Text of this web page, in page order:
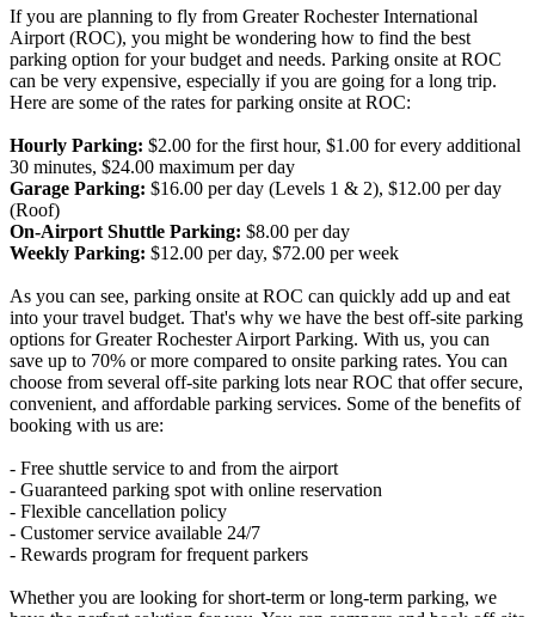
If you are planning to fly from Greater Rochester International
Airport (ROC), you might be wondering how to find the best
parking option for your budget and needs. Parking onsite at ROC
can be very expensive, especially if you are going for a long trip.
Here are some of the rates for parking onsite at ROC:
Hourly Parking: $2.00 for the first hour, $1.00 for every additional
30 minutes, $24.00 maximum per day
Garage Parking: $16.00 per day (Levels 1 & 2), $12.00 per day
(Roof)
On-Airport Shuttle Parking: $8.00 per day
Weekly Parking: $12.00 per day, $72.00 per week
As you can see, parking onsite at ROC can quickly add up and eat
into your travel budget. That's why we have the best off-site parking
options for Greater Rochester Airport Parking. With us, you can
save up to 70% or more compared to onsite parking rates. You can
choose from several off-site parking lots near ROC that offer secure,
convenient, and affordable parking services. Some of the benefits of
booking with us are:
- Free shuttle service to and from the airport
- Guaranteed parking spot with online reservation
- Flexible cancellation policy
- Customer service available 24/7
- Rewards program for frequent parkers
Whether you are looking for short-term or long-term parking, we